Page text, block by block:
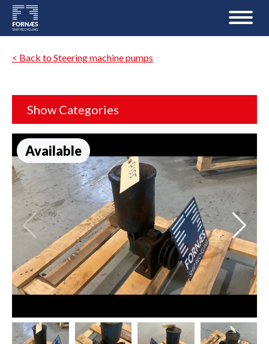
< Back to Steering machine pumps
Show Categories
Available